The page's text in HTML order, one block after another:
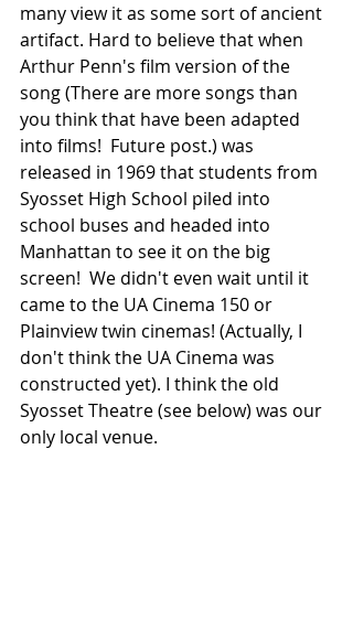
many view it as some sort of ancient
artifact. Hard to believe that when
Arthur Penn's film version of the
song (There are more songs than
you think that have been adapted
into films!  Future post.) was
released in 1969 that students from
Syosset High School piled into
school buses and headed into
Manhattan to see it on the big
screen!  We didn't even wait until it
came to the UA Cinema 150 or
Plainview twin cinemas! (Actually, I
don't think the UA Cinema was
constructed yet). I think the old
Syosset Theatre (see below) was our
only local venue.